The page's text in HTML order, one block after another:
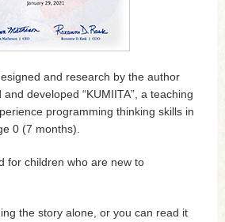
and research by the author
developed “KUMIITA”, a teaching
programming thinking skills in
0 (7 months).
for children who are new to
the story alone, or you can read it